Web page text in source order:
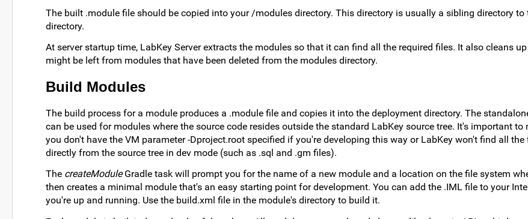
The built .module file should be copied into your /modules directory. This directory is usually a sibling directory to
directory.
At server startup time, LabKey Server extracts the modules so that it can find all the required files. It also cleans
might be left from modules that have been deleted from the modules directory.
Build Modules
The build process for a module produces a .module file and copies it into the deployment directory. The
can be used for modules where the source code resides outside the standard LabKey source tree. It's important to
you don't have the VM parameter -Dproject.root specified if you're developing this way or LabKey won't find all
directly from the source tree in dev mode (such as .sql and .gm files).
The createModuleGradle task will prompt you for the name of a new module and a location on the file system
then creates a minimal module that's an easy starting point for development. You can add the .IML file to your
you're up and running. Use the build.xml file in the module's directory to build it.